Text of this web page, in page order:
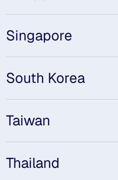
Singapore
South Korea
Taiwan
Thailand